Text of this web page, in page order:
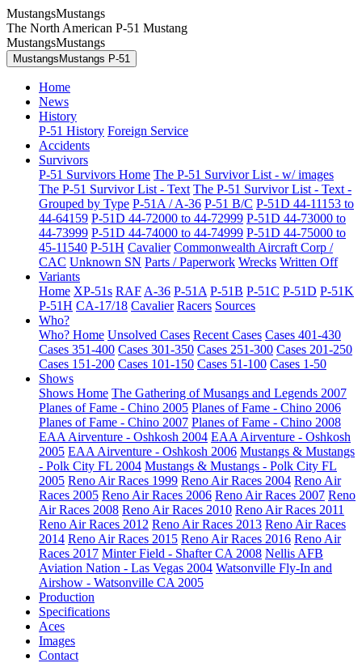
MustangsMustangs
The North American P-51 Mustang
MustangsMustangs
MustangsMustangs P-51
Home
News
History
P-51 History Foreign Service
Accidents
Survivors
P-51 Survivors Home The P-51 Survivor List - w/ images
The P-51 Survivor List - Text The P-51 Survivor List - Text -
Grouped by Type P-51A / A-36 P-51 B/C P-51D 44-11153 to
44-64159 P-51D 44-72000 to 44-72999 P-51D 44-73000 to
44-73999 P-51D 44-74000 to 44-74999 P-51D 44-75000 to
45-11540 P-51H Cavalier Commonwealth Aircraft Corp /
CAC Unknown SN Parts / Paperwork Wrecks Written Off
Variants
Home XP-51s RAF A-36 P-51A P-51B P-51C P-51D P-51K
P-51H CA-17/18 Cavalier Racers Sources
Who?
Who? Home Unsolved Cases Recent Cases Cases 401-430
Cases 351-400 Cases 301-350 Cases 251-300 Cases 201-250
Cases 151-200 Cases 101-150 Cases 51-100 Cases 1-50
Shows
Shows Home The Gathering of Musangs and Legends 2007
Planes of Fame - Chino 2005 Planes of Fame - Chino 2006
Planes of Fame - Chino 2007 Planes of Fame - Chino 2008
EAA Airventure - Oshkosh 2004 EAA Airventure - Oshkosh
2005 EAA Airventure - Oshkosh 2006 Mustangs & Mustangs
- Polk City FL 2004 Mustangs & Mustangs - Polk City FL
2005 Reno Air Races 1999 Reno Air Races 2004 Reno Air
Races 2005 Reno Air Races 2006 Reno Air Races 2007 Reno
Air Races 2008 Reno Air Races 2010 Reno Air Races 2011
Reno Air Races 2012 Reno Air Races 2013 Reno Air Races
2014 Reno Air Races 2015 Reno Air Races 2016 Reno Air
Races 2017 Minter Field - Shafter CA 2008 Nellis AFB
Aviation Nation - Las Vegas 2004 Watsonville Fly-In and
Airshow - Watsonville CA 2005
Production
Specifications
Aces
Images
Contact